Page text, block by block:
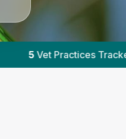
| 4.6 ★